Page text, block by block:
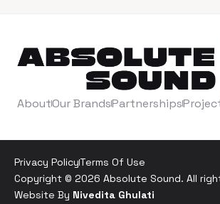
AboutOur BrandsPartnerships
Copyright © 2026 Absolute Sound. All
Website By Nivedita Ghulati
Privacy PolicyTerms Of Use